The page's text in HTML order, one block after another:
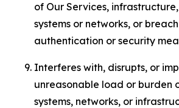
of Our Services,
systems or networks, or
authentication or security
Interferes with, disrupts, or
unreasonable load or burden
systems, networks, or